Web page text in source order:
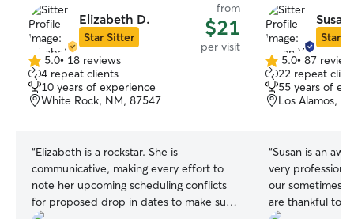
Elizabeth D.
Star Sitter
from
$21
per visit
5.0
out
of
5
5.0• 18 reviews
4 repeat clients
10 years of experience
White Rock, NM, 87547
“Elizabeth is a rockstar. She is
communicative, making every effort to
note her upcoming scheduling conflicts
for proposed drop in dates to make sure
Susan
Star
5.0
out
of
5
5.0• 87
22 repeat
55 years of
Los Alamos,
“Susan is an
very
our sometimes
are thankful to